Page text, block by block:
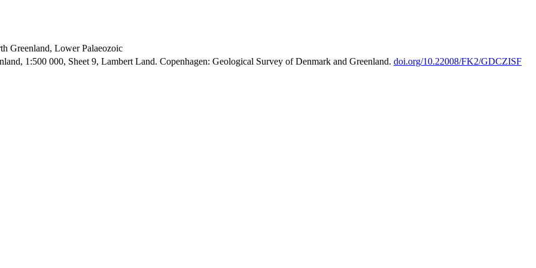
Greenland, Lower Palaeozoic
1:500 000, Sheet 9, Lambert Land. Copenhagen: Geological Survey of Denmark and Greenland. doi.org/10.22008/FK2/GDCZISF